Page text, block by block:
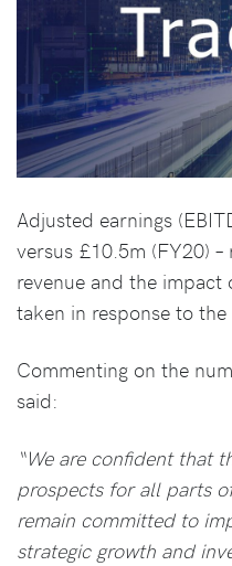
Adjusted earnings
versus £10.5m (FY20)
revenue and the
taken in response to
Commenting on the
said:
“We are confident that
prospects for all parts
remain committed to
strategic growth and